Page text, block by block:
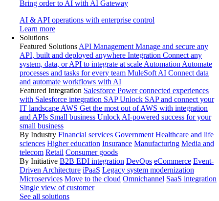
Bring order to AI with AI Gateway
AI & API operations with enterprise control
Learn more
Solutions
Featured Solutions API Management Manage and secure any
API, built and deployed anywhere Integration Connect any
system, data, or API to integrate at scale Automation Automate
processes and tasks for every team MuleSoft AI Connect data
and automate workflows with AI
Featured Integration Salesforce Power connected experiences
with Salesforce integration SAP Unlock SAP and connect your
IT landscape AWS Get the most out of AWS with integration
and APIs Small business Unlock AI-powered success for your
small business
By Industry Financial services Government Healthcare and life
sciences Higher education Insurance Manufacturing Media and
telecom Retail Consumer goods
By Initiative B2B EDI integration DevOps eCommerce Event-
Driven Architecture iPaaS Legacy system modernization
Microservices Move to the cloud Omnichannel SaaS integration
Single view of customer
See all solutions